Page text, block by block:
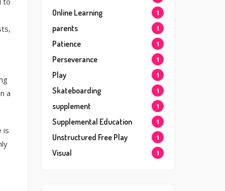
a
is
Online Learning 1
parents 1
Patience 1
Perseverance 1
Play 1
Skateboarding 1
supplement 1
Supplemental Education 1
Unstructured Free Play 1
Visual 1